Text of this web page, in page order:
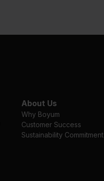
About Us
Why Boyum
Customer Success
Sustainability Commitment